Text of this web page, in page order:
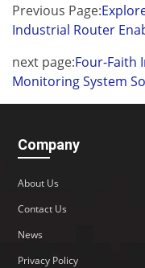
Previous Page:
Industrial Router
next page:Four-Faith
Monitoring System
Company
About Us
Contact Us
News
Privacy Policy